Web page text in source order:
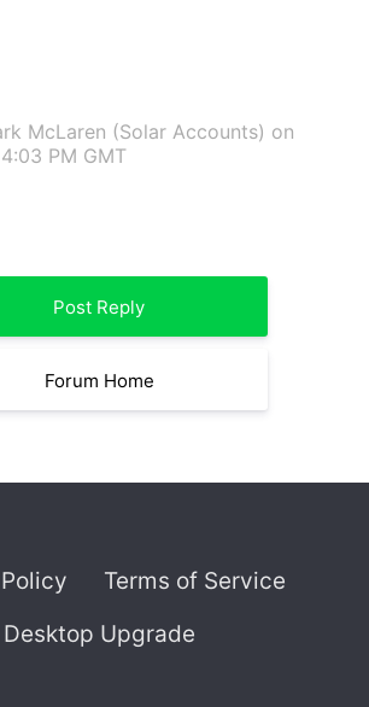
McLaren (Solar Accounts) on
PM GMT
Post Reply
Forum Home
Terms of Service
Desktop Upgrade